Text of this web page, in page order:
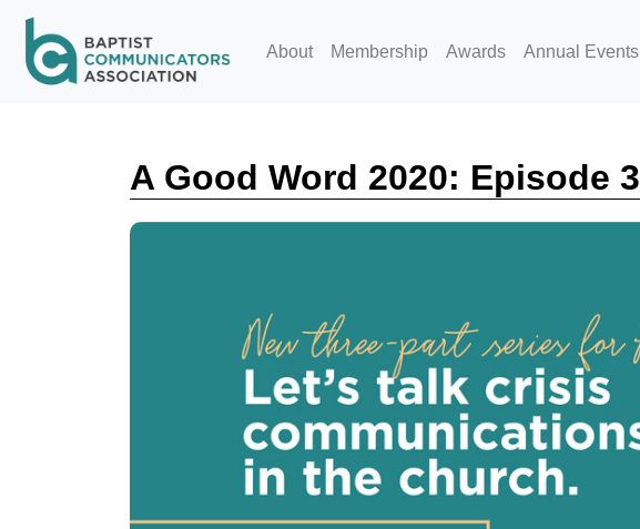
About Membership Awards Annual Events
A Good Word 2020: Episode 3